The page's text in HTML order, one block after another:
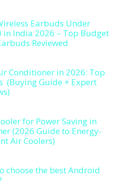
Earbuds Under
in India 2026 – Top Budget
Reviewed
Conditioner in 2026: Top
(Buying Guide + Expert
for Power Saving in
(2026 Guide to Energy-
Air Coolers)
choose the best Android